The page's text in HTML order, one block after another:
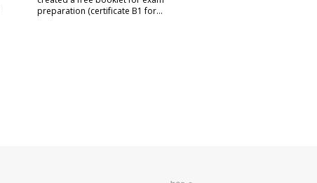
preparation (certificate B1 for…